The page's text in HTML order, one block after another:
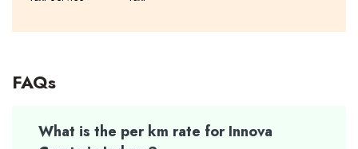
FAQs
What is the per km rate for Innova